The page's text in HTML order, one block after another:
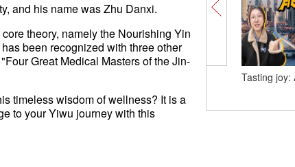
and his name was Zhu Danxi.
theory, namely the Nourishing Yin
been recognized with three other
Great Medical Masters of the Jin-
timeless wisdom of wellness? It is a
to your Yiwu journey with this
Tasting joy: